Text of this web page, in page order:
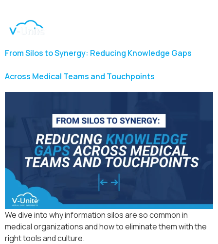
From Silos to Synergy: Reducing Knowledge Gaps
Across Medical Teams and Touchpoints
We dive into why information silos are so common in
medical organizations and how to eliminate them with the
right tools and culture.